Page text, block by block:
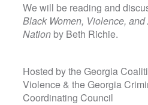
We will be reading and
Black Women, Violence, and
Nation by Beth Richie.
Hosted by the Georgia
Violence & the Georgia
Coordinating Council